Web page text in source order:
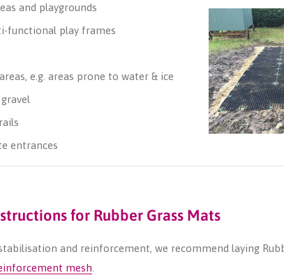
and playgrounds
functional play frames
e.g. areas prone to water & ice
entrances
for Rubber Grass Mats
and reinforcement, we recommend laying
mesh